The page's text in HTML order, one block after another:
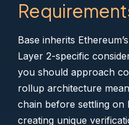
Base inherits
Layer 2-specific
you should approach
rollup architecture
chain before settling on
creating unique